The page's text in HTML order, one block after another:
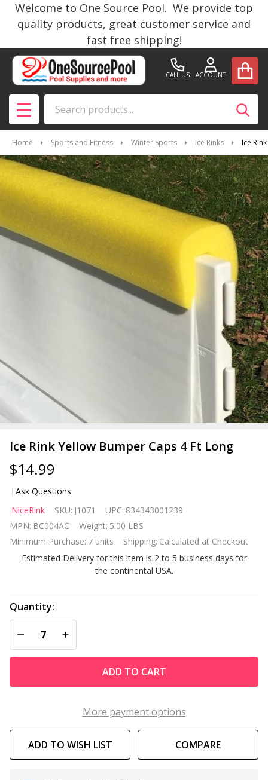
Welcome to One Source Pool. We provide top
quality products, great customer service and
fast free shipping!
CALL US ACCOUNT
MENU
Home Sports and Fitness Winter Sports Ice Rinks Ice
Ice Rink Yellow Bumper Caps 4 Ft Long
$14.99
Ask Questions
Ice Rink
Yellow
Bumper
Caps 4
Ft Long
NiceRink SKU: J1071 UPC: 834343001239
MPN: BC004AC Weight: 5.00 LBS
Minimum Purchase: 7 units Shipping: Calculated at Checkout
Estimated Delivery for this item is 2 to 5 business days for
the continental USA.
Quantity:
DECREASE QUANTITY OF UNDEFINED
INCREASE QUANTITY OF UNDEFINED
ADD TO CART
More payment options
ADD TO WISH LIST COMPARE